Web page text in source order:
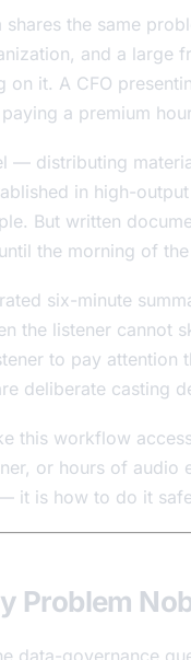
the same
and a large
on it. A CFO
a premium
— distributing
in high-
But written
the morning of
six-minute
the listener cannot
to pay
deliberate casting
this workflow
or hours of
it is how to do it
Problem
data-governance